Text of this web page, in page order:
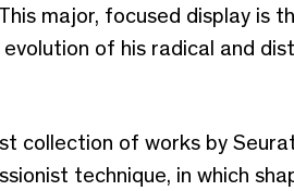
major, focused display
of his radical and
collection of works by
technique, in which